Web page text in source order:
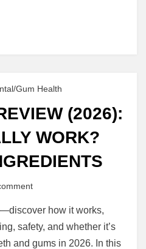
Gum Health
(2026):
WORK?
on
Review
(2026):
Does
how it works,
safety, and whether it’s
and gums in 2026. In this